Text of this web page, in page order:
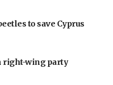
to save Cyprus
right-wing party